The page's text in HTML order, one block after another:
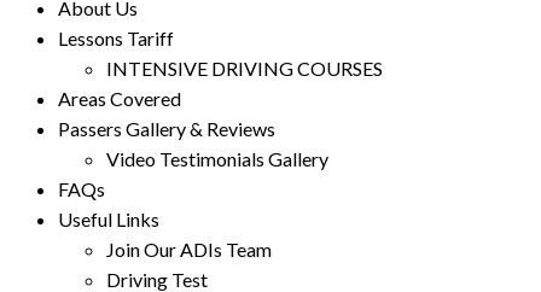
About Us
Lessons Tariff
INTENSIVE DRIVING COURSES
Areas Covered
Passers Gallery & Reviews
Video Testimonials Gallery
FAQs
Useful Links
Join Our ADIs Team
Driving Test